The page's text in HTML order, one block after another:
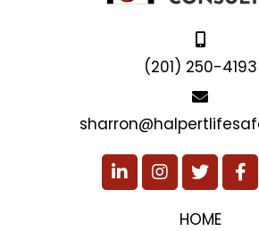
(201) 250-4193
HOME